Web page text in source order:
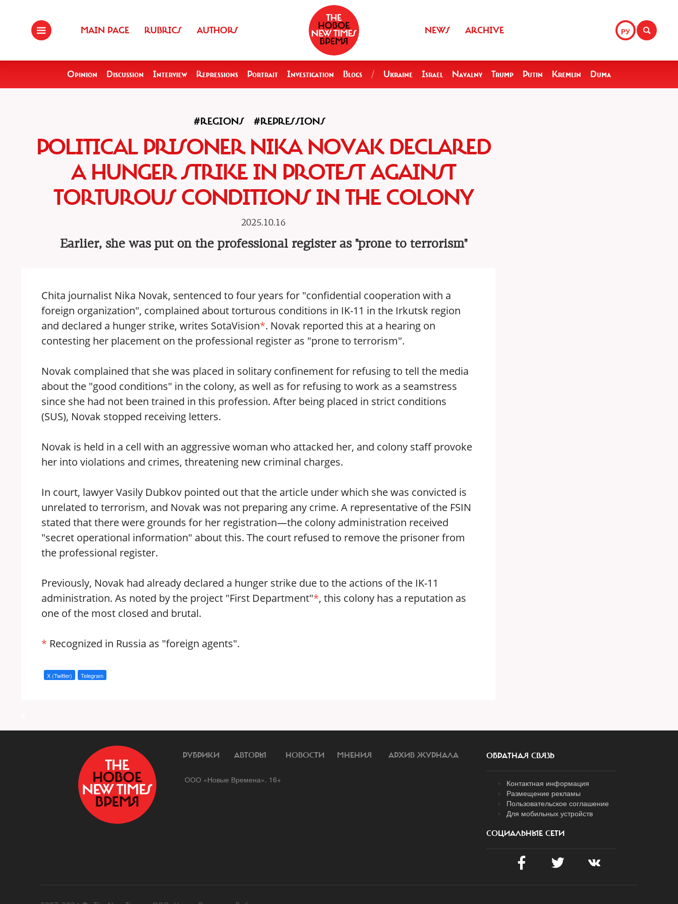
MAIN PAGE RUBRICS AUTHORS РУ
NEWS ARCHIVE
Opinion Discussion Interview Repressions Portrait Investigation Blogs / Ukraine Israel Navalny Trump Putin Kremlin Duma
#REGIONS #REPRESSIONS
POLITICAL PRISONER NIKA NOVAK DECLARED
A HUNGER STRIKE IN PROTEST AGAINST
TORTUROUS CONDITIONS IN THE COLONY
2025.10.16
Earlier, she was put on the professional register as "prone to terrorism"
Chita journalist Nika Novak, sentenced to four years for "confidential cooperation with a
foreign organization", complained about torturous conditions in IK-11 in the Irkutsk region
and declared a hunger strike, writes SotaVision*. Novak reported this at a hearing on
contesting her placement on the professional register as "prone to terrorism".
Novak complained that she was placed in solitary confinement for refusing to tell the media
about the "good conditions" in the colony, as well as for refusing to work as a seamstress
since she had not been trained in this profession. After being placed in strict conditions
(SUS), Novak stopped receiving letters.
Novak is held in a cell with an aggressive woman who attacked her, and colony staff provoke
her into violations and crimes, threatening new criminal charges.
In court, lawyer Vasily Dubkov pointed out that the article under which she was convicted is
unrelated to terrorism, and Novak was not preparing any crime. A representative of the FSIN
stated that there were grounds for her registration—the colony administration received
"secret operational information" about this. The court refused to remove the prisoner from
the professional register.
Previously, Novak had already declared a hunger strike due to the actions of the IK-11
administration. As noted by the project "First Department"*, this colony has a reputation as
one of the most closed and brutal.
* Recognized in Russia as "foreign agents".
X (Twitter) Telegram
РУБРИКИ АВТОРЫ НОВОСТИ МНЕНИЯ АРХИВ ЖУРНАЛА
ООО «Новые Времена». 16+
ОБРАТНАЯ СВЯЗЬ
Контактная информация
Размещение рекламы
Пользовательское соглашение
Для мобильных устройств
СОЦИАЛЬНЫЕ СЕТИ